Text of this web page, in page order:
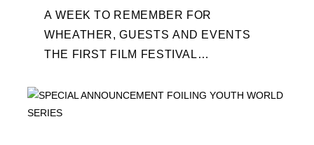
A WEEK TO REMEMBER FOR
WHEATHER, GUESTS AND EVENTS
THE FIRST FILM FESTIVAL
YOUTH WORLD SERIES ON THE
LAUNCHING PAD ...